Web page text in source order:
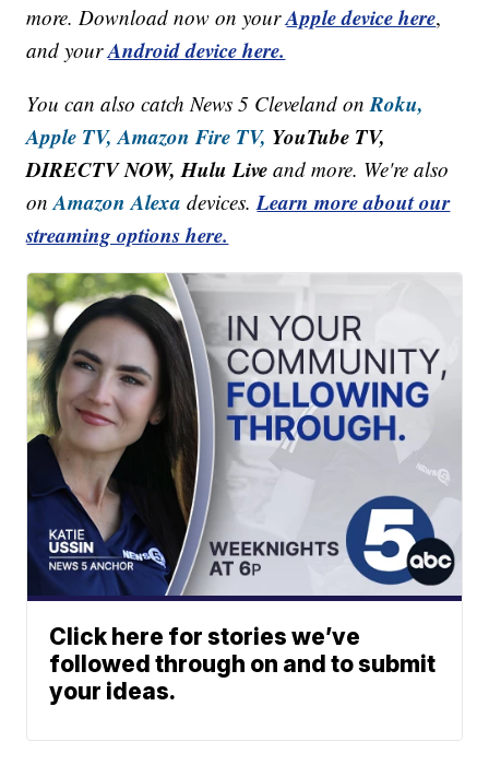
more. Download now on yourApple device here,
and yourAndroid device here.
You can also catch News 5 Cleveland onRoku,
Apple TV, Amazon Fire TV, YouTube TV,
DIRECTV NOW, Hulu Live and more. We're also
onAmazon Alexa devices.Learn more about our
streaming options here.
Click here for stories we’ve
followed through on and to submit
your ideas.